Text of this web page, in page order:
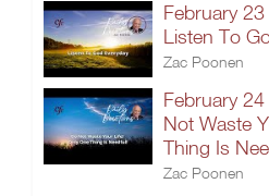
February 23
Listen To
Zac Poonen
February
Not Waste
Thing Is
Zac Poonen